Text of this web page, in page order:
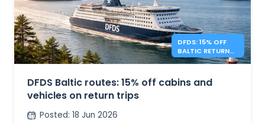
DFDS: 15% OFF
BALTIC RETURN
TRIPS
DFDS Baltic routes: 15% off cabins and
vehicles on return trips
Posted: 18 Jun 2026